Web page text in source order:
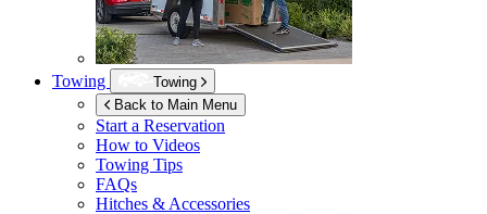
Towing
Towing
Back to Main Menu
Start a Reservation
How to Videos
Towing Tips
FAQs
Hitches & Accessories